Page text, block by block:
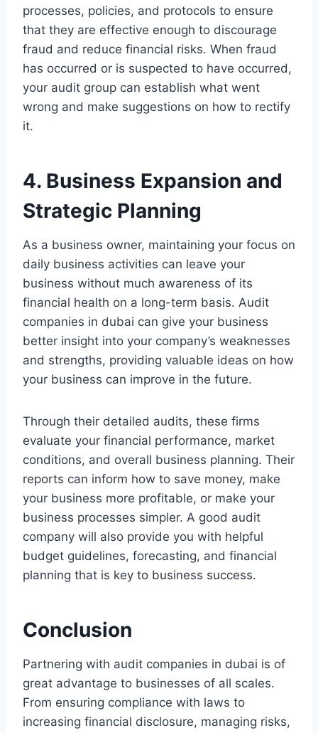
processes, policies, and protocols to ensure
that they are effective enough to discourage
fraud and reduce financial risks. When fraud
has occurred or is suspected to have occurred,
your audit group can establish what went
wrong and make suggestions on how to rectify
it.
4. Business Expansion and
Strategic Planning
As a business owner, maintaining your focus on
daily business activities can leave your
business without much awareness of its
financial health on a long-term basis. Audit
companies in dubai can give your business
better insight into your company’s weaknesses
and strengths, providing valuable ideas on how
your business can improve in the future.
Through their detailed audits, these firms
evaluate your financial performance, market
conditions, and overall business planning. Their
reports can inform how to save money, make
your business more profitable, or make your
business processes simpler. A good audit
company will also provide you with helpful
budget guidelines, forecasting, and financial
planning that is key to business success.
Conclusion
Partnering with audit companies in dubai is of
great advantage to businesses of all scales.
From ensuring compliance with laws to
increasing financial disclosure, managing risks,